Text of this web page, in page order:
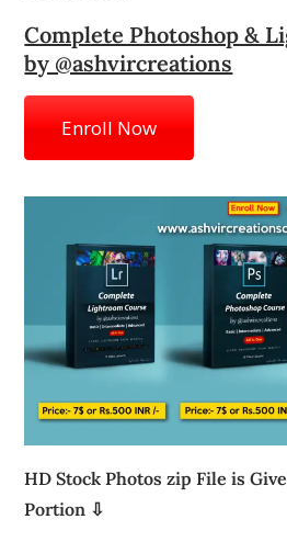
Complete Photoshop &
by @ashvircreations
Enroll Now
HD Stock Photos zip File is
Portion ⇩